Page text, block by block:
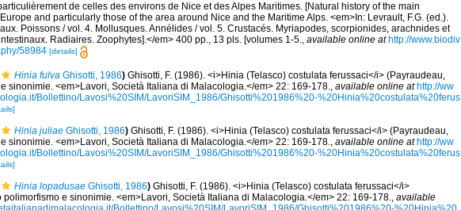
de celles des environs de Nice et des Alpes Maritimes. [Natural history of the main
and particularly those of the area around Nice and the Maritime Alps. <em>In: Levrault, F.G. (ed.).
Poissons / vol. 4. Mollusques. Annélides / vol. 5. Crustacés. Myriapodes, scorpionides, arachnides et
Radiaires. Zoophytes].</em> 400 pp., 13 pls. [volumes 1-5., available online at http://www.biodiv
58984 [details]
Hinia fulva Ghisotti, 1986) Ghisotti, F. (1986). <i>Hinia (Telasco) costulata ferussaci</i> (Payraudeau,
sinonimie. <em>Lavori, Società Italiana di Malacologia.</em> 22: 169-178.
available online at http://ww
Bollettino/Lavosi%20SIM/LavoriSIM_1986/Ghisotti%201986%20-%20Hinia%20costulata%20ferus
Hinia juliae Ghisotti, 1986) Ghisotti, F. (1986). <i>Hinia (Telasco) costulata ferussaci</i> (Payraudeau,
sinonimie. <em>Lavori, Società Italiana di Malacologia.</em> 22: 169-178.
available online at http://ww
Bollettino/Lavosi%20SIM/LavoriSIM_1986/Ghisotti%201986%20-%20Hinia%20costulata%20ferus
Hinia lopadusae Ghisotti, 1986) Ghisotti, F. (1986). <i>Hinia (Telasco) costulata ferussaci</i>
e sinonimie. <em>Lavori, Società Italiana di Malacologia.</em> 22: 169-178.
available